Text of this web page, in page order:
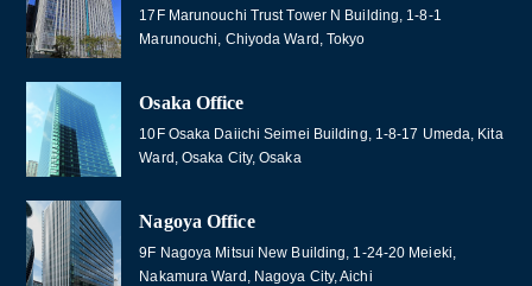
17F Marunouchi Trust Tower N Building, 1-8-1
Marunouchi, Chiyoda Ward, Tokyo
Osaka Office
10F Osaka Daiichi Seimei Building, 1-8-17 Umeda, Kita
Ward, Osaka City, Osaka
Nagoya Office
9F Nagoya Mitsui New Building, 1-24-20 Meieki,
Nakamura Ward, Nagoya City, Aichi